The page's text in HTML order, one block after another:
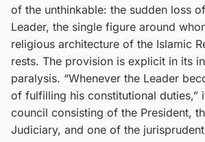
of the unthinkable: the sudden loss
Leader, the single figure around
religious architecture of the Islamic
rests. The provision is explicit in its
paralysis. “Whenever the Leader
of fulfilling his constitutional duties,”
council consisting of the President,
Judiciary, and one of the